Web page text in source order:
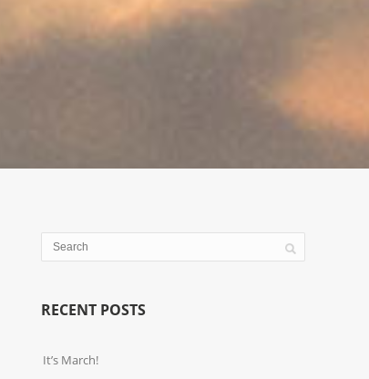
RECENT POSTS
It’s March!